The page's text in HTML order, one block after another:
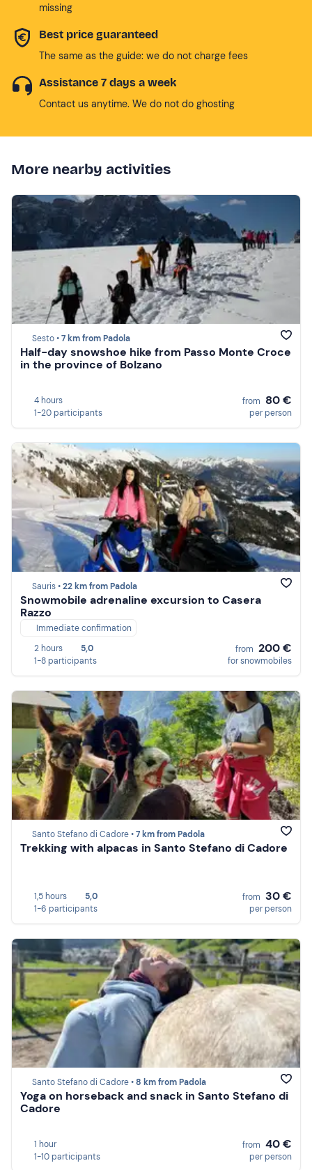
missing
Best price guaranteed
The same as the guide: we do not charge fees
Assistance 7 days a week
Contact us anytime. We do not do ghosting
More nearby activities
Sesto •7 km from Padola
Half-day snowshoe hike from Passo Monte Croce
in the province of Bolzano
4 hours
1-20 participants
from 80 €
per person
Sauris •22 km from Padola
Snowmobile adrenaline excursion to Casera
Razzo
Immediate confirmation
2 hours
5,0
1-8 participants
from 200 €
for snowmobiles
Santo Stefano di Cadore •7 km from Padola
Trekking with alpacas in Santo Stefano di Cadore
1,5 hours
5,0
1-6 participants
from 30 €
per person
Santo Stefano di Cadore •8 km from Padola
Yoga on horseback and snack in Santo Stefano di
Cadore
1 hour
1-10 participants
from 40 €
per person